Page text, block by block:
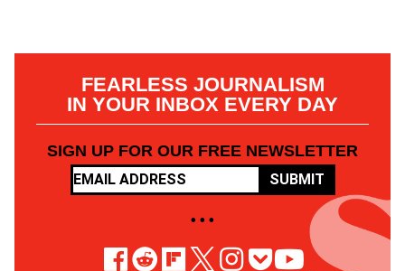
FEARLESS JOURNALISM
IN YOUR INBOX EVERY DAY
SIGN UP FOR OUR FREE NEWSLETTER
SUBMIT
• • •